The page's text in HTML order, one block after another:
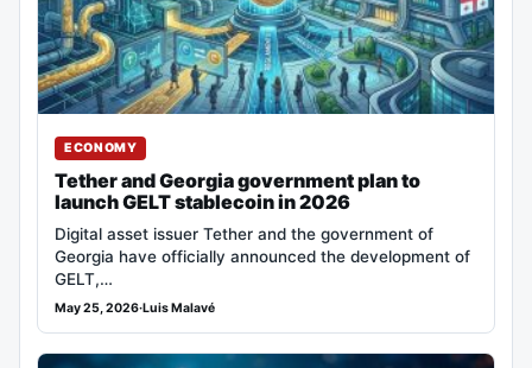
ECONOMY
Tether and Georgia government plan to
launch GELT stablecoin in 2026
Digital asset issuer Tether and the government of
Georgia have officially announced the development of
GELT,…
May 25, 2026·Luis Malavé